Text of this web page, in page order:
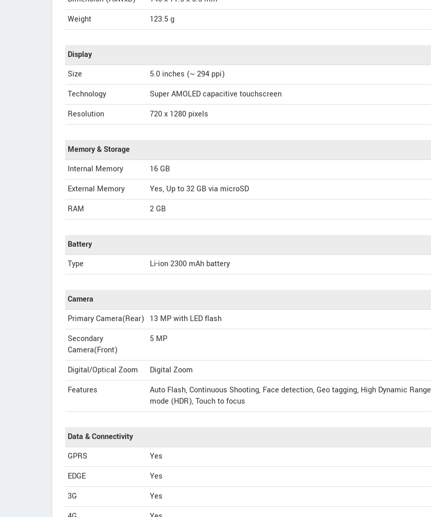
Weight
123.5 g
Display
Size
5.0 inches (~ 294 ppi)
Technology
Super AMOLED capacitive touchscreen
Resolution
720 x 1280 pixels
Memory & Storage
Internal Memory
16 GB
External Memory
Yes, Up to 32 GB via microSD
RAM
2 GB
Battery
Type
Li-ion 2300 mAh battery
Camera
Primary Camera(Rear)
13 MP with LED flash
Secondary
Camera(Front)
5 MP
Digital/Optical Zoom
Digital Zoom
Features
Auto Flash, Continuous Shooting, Face detection, Geo tagging, High Dynamic Range
mode (HDR), Touch to focus
Data & Connectivity
GPRS
Yes
EDGE
Yes
3G
Yes